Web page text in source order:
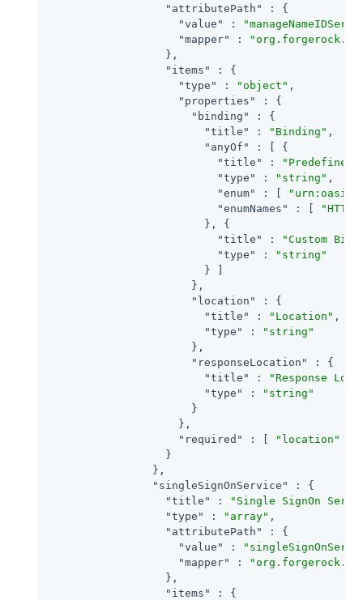
"attributePath"
: {
"value"
:
"mapper"
:
                  },
"items"
: {
"type"
: "object" ,
"properties"
: {
"binding"
: {
"title"
: "Binding" ,
"anyOf"
: [ {
"title"
:
"Predefined
"type"
: "string" ,
"enum"
: [
"enumNames"
: [
"HTTP-
                        }, {
"title"
:
"Custom
"type"
:
"string"
                        } ]
                      },
"location"
: {
"title"
: "Location" ,
"type"
:
"string"
                      },
"responseLocation"
: {
"title"
:
"Response
"type"
:
"string"
                      }
                    },
"required"
: [ "location"
                  }
                },
"singleSignOnService"
: {
"title"
:
"Single SignOn
"type"
: "array" ,
"attributePath"
: {
"value"
:
"mapper"
:
                  },
"items"
: {